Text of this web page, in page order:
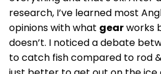
research, I’ve learned most
opinions with what gearworks
doesn’t. I noticed a debate
to catch fish compared to rod &